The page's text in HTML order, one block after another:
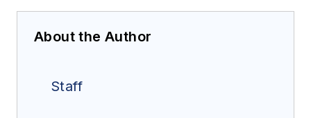
About the Author
Staff